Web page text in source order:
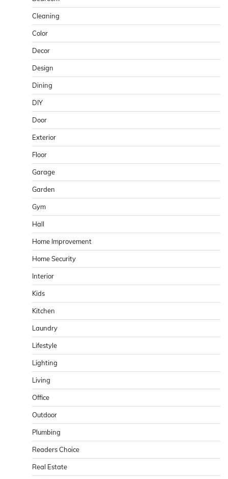
Cleaning
Color
Decor
Design
Dining
DIY
Door
Exterior
Floor
Garage
Garden
Gym
Hall
Home Improvement
Home Security
Interior
Kids
Kitchen
Laundry
Lifestyle
Lighting
Living
Office
Outdoor
Plumbing
Readers Choice
Real Estate